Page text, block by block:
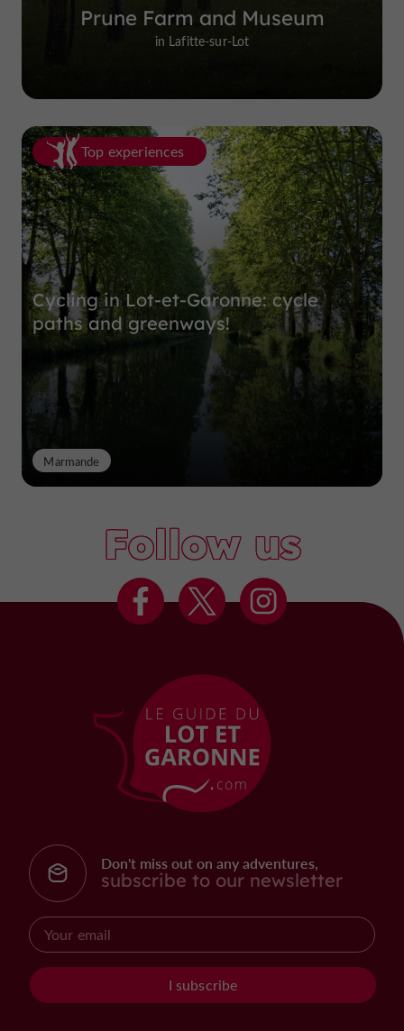
Prune Farm and Museum
in Lafitte-sur-Lot
Top experiences
Cycling in Lot-et-Garonne: cycle
paths and greenways!
Marmande
Follow us
Don't miss out on any adventures,
subscribe to our newsletter
I subscribe